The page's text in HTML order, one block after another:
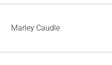
Marley Caudle